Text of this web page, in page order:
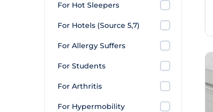
For Hot Sleepers
For Hotels (Source 5,7)
For Allergy Suffers
For Students
For Arthritis
For Hypermobility